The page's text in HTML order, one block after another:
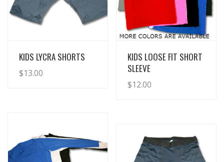
View Details
KIDS LYCRA SHORTS
$13.00
View Details
KIDS LOOSE FIT SHORT
SLEEVE
$12.00